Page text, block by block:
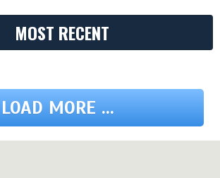
MOST RECENT
LOAD MORE ...